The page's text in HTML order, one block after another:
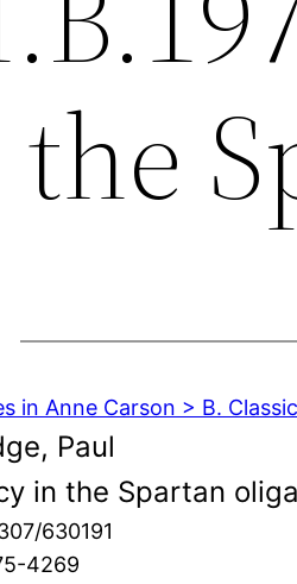
in Anne Carson > B.
Paul
in the Spartan
630191
4269